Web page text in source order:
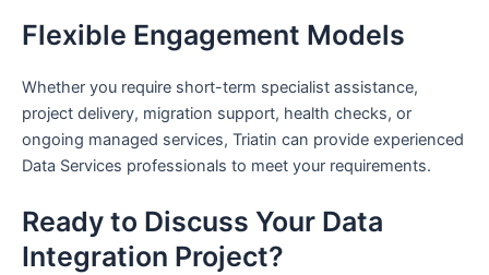
Flexible Engagement Models
Whether you require short-term specialist assistance,
project delivery, migration support, health checks, or
ongoing managed services, Triatin can provide experienced
Data Services professionals to meet your requirements.
Ready to Discuss Your Data
Integration Project?